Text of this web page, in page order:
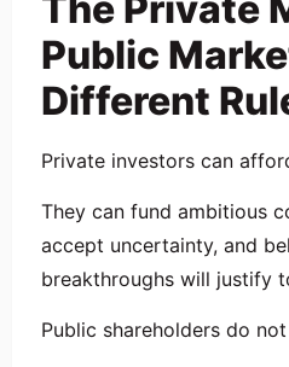
Public
Different
Private investors can
They can fund ambitious
accept uncertainty, and
breakthroughs will justify
Public shareholders do